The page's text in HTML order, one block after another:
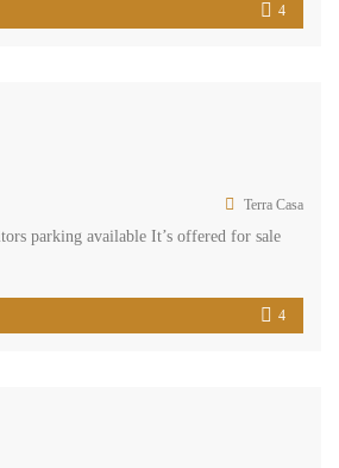
4
Terra Casa
parking available It’s offered for sale
4